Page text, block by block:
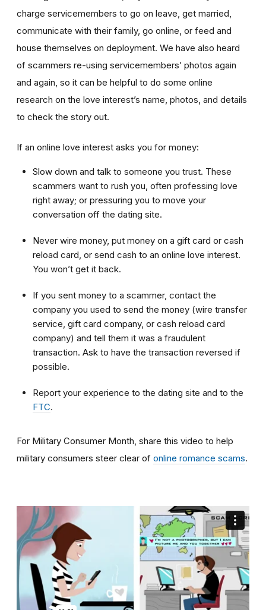
charge servicemembers to go on leave, get married,
communicate with their family, go online, or feed and
house themselves on deployment. We have also heard
of scammers re-using servicemembers’ photos again
and again, so it can be helpful to do some online
research on the love interest’s name, photos, and details
to check the story out.
If an online love interest asks you for money:
Slow down and talk to someone you trust. These
scammers want to rush you, often professing love
right away; or pressuring you to move your
conversation off the dating site.
Never wire money, put money on a gift card or cash
reload card, or send cash to an online love interest.
You won’t get it back.
If you sent money to a scammer, contact the
company you used to send the money (wire transfer
service, gift card company, or cash reload card
company) and tell them it was a fraudulent
transaction. Ask to have the transaction reversed if
possible.
Report your experience to the dating site and to the
FTC.
For Military Consumer Month, share this video to help
military consumers steer clear of online romance scams.